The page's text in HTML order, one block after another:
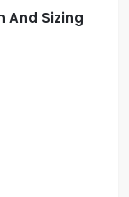
And Sizing